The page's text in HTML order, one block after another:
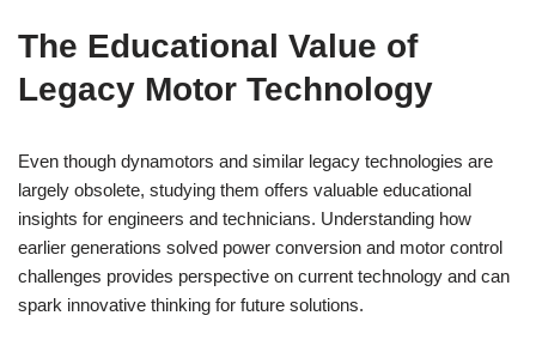
The Educational Value of
Legacy Motor Technology
Even though dynamotors and similar legacy technologies are
largely obsolete, studying them offers valuable educational
insights for engineers and technicians. Understanding how
earlier generations solved power conversion and motor control
challenges provides perspective on current technology and can
spark innovative thinking for future solutions.